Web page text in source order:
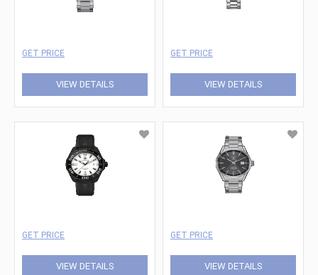
GET PRICE
VIEW DETAILS
GET PRICE
VIEW DETAILS
GET PRICE
VIEW DETAILS
GET PRICE
VIEW DETAILS